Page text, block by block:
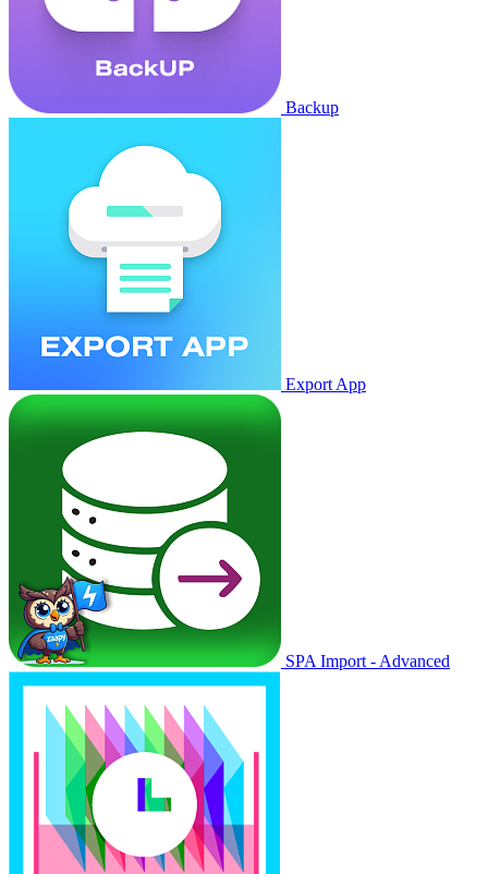
Backup
Export App
SPA Import - Advanced